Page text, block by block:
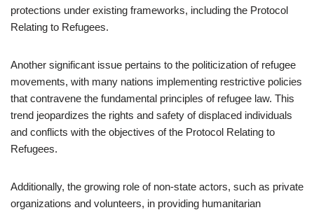
protections under existing frameworks, including the Protocol
Relating to Refugees.
Another significant issue pertains to the politicization of refugee
movements, with many nations implementing restrictive policies
that contravene the fundamental principles of refugee law. This
trend jeopardizes the rights and safety of displaced individuals
and conflicts with the objectives of the Protocol Relating to
Refugees.
Additionally, the growing role of non-state actors, such as private
organizations and volunteers, in providing humanitarian